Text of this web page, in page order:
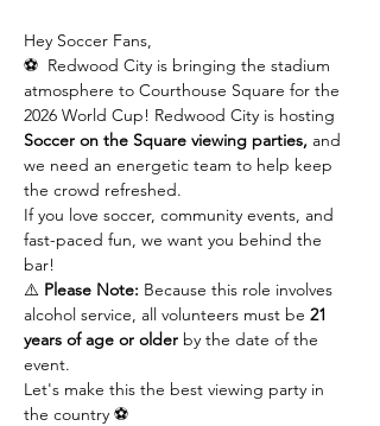
Hey Soccer Fans,
⚽  Redwood City is bringing the stadium
atmosphere to Courthouse Square for the
2026 World Cup! Redwood City is hosting
Soccer on the Square viewing parties, and
we need an energetic team to help keep
the crowd refreshed.
If you love soccer, community events, and
fast-paced fun, we want you behind the
bar!
⚠️ Please Note: Because this role involves
alcohol service, all volunteers must be 21
years of age or older by the date of the
event.
Let's make this the best viewing party in
the country ⚽